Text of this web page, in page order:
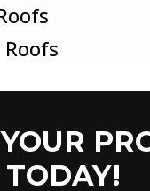
TODAY!